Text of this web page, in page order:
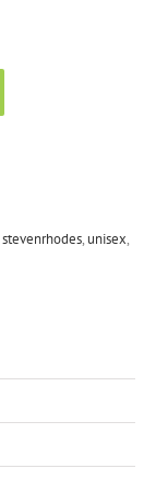
stevenrhodes, unisex,